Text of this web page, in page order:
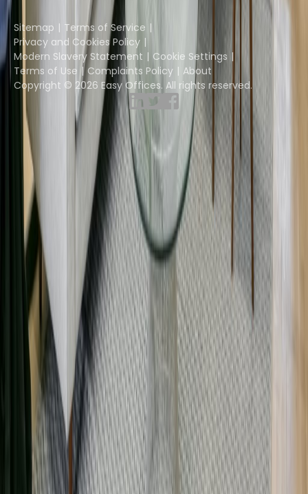
Instant Group
Sitemap
Terms of Service
Privacy and Cookies Policy
Modern Slavery Statement
Cookie Settings
Terms of Use
Complaints Policy
About
Copyright © 2026 Easy Offices. All rights reserved.